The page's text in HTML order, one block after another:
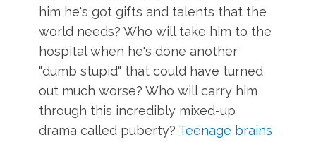
him he's got gifts and talents that the
world needs? Who will take him to the
hospital when he's done another
"dumb stupid" that could have turned
out much worse? Who will carry him
through this incredibly mixed-up
drama called puberty? Teenage brains